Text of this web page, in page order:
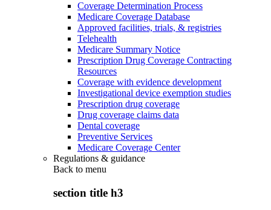
Coverage Determination Process
Medicare Coverage Database
Approved facilities, trials, & registries
Telehealth
Medicare Summary Notice
Prescription Drug Coverage Contracting
Resources
Coverage with evidence development
Investigational device exemption studies
Prescription drug coverage
Drug coverage claims data
Dental coverage
Preventive Services
Medicare Coverage Center
Regulations & guidance
Back to menu
section title h3